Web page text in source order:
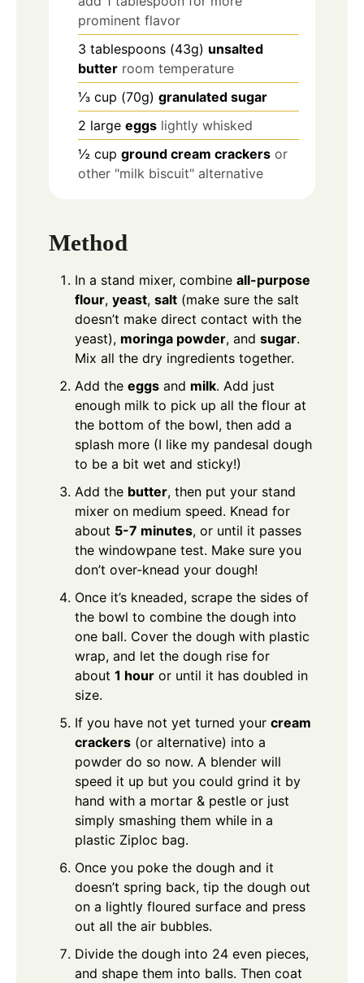
prominent flavor
3 tablespoons (43g) unsalted
butter room temperature
⅓ cup (70g) granulated sugar
2 large eggs lightly whisked
½ cup ground cream crackers or
other "milk biscuit" alternative
Method
In a stand mixer, combine all-purpose
flour, yeast, salt (make sure the salt
doesn’t make direct contact with the
yeast), moringa powder, and sugar.
Mix all the dry ingredients together.
Add the eggs and milk. Add just
enough milk to pick up all the flour at
the bottom of the bowl, then add a
splash more (I like my pandesal dough
to be a bit wet and sticky!)
Add the butter, then put your stand
mixer on medium speed. Knead for
about 5-7 minutes, or until it passes
the windowpane test. Make sure you
don’t over-knead your dough!
Once it’s kneaded, scrape the sides of
the bowl to combine the dough into
one ball. Cover the dough with plastic
wrap, and let the dough rise for
about 1 hour or until it has doubled in
size.
If you have not yet turned your cream
crackers (or alternative) into a
powder do so now. A blender will
speed it up but you could grind it by
hand with a mortar & pestle or just
simply smashing them while in a
plastic Ziploc bag.
Once you poke the dough and it
doesn’t spring back, tip the dough out
on a lightly floured surface and press
out all the air bubbles.
Divide the dough into 24 even pieces,
and shape them into balls. Then coat